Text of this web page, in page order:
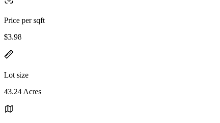
Price per sqft
$3.98
Lot size
43.24 Acres